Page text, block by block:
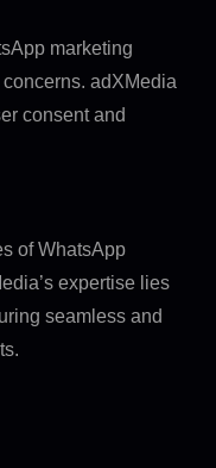
marketing
adXMedia
consent and
of WhatsApp
expertise lies
seamless and